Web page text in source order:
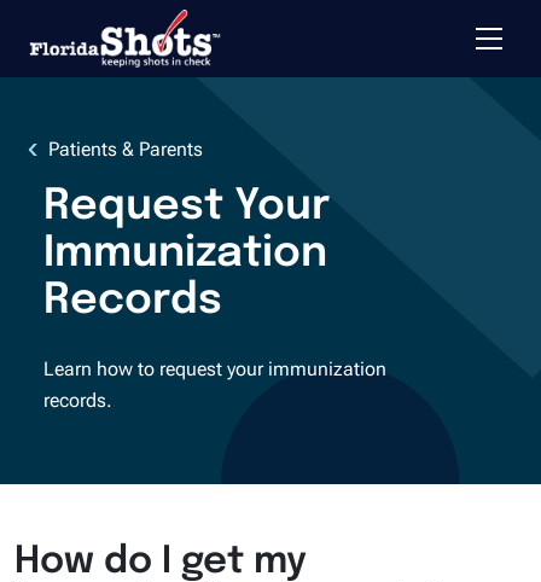
Toggle
Patients & Parents
Request Your
Immunization
Records
Learn how to request your immunization
records.
How do I get my